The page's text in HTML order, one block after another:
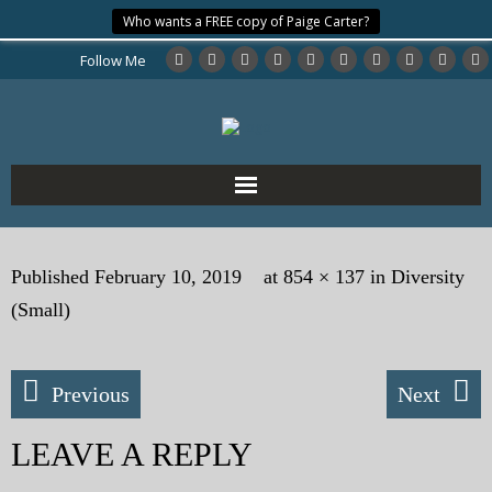
Who wants a FREE copy of Paige Carter?
Follow Me
Home
About the Author
My Blog
eMagazine
Published February 10, 2019 at 854 × 137 in Diversity
(Small)
Previous Next
LEAVE A REPLY